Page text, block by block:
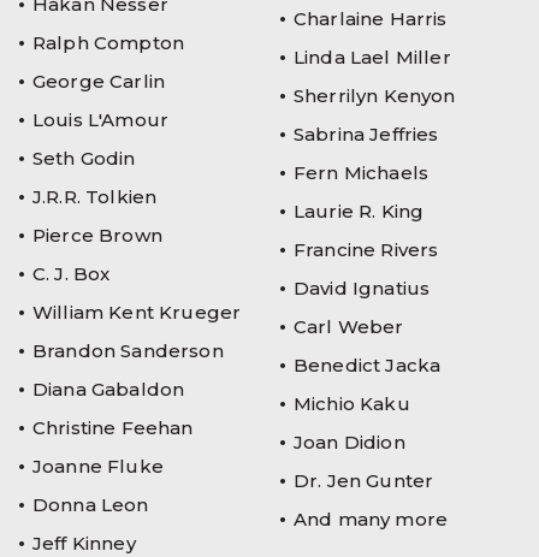
Håkan Nesser
Ralph Compton
George Carlin
Louis L'Amour
Seth Godin
J.R.R. Tolkien
Pierce Brown
C. J. Box
William Kent Krueger
Brandon Sanderson
Diana Gabaldon
Christine Feehan
Joanne Fluke
Donna Leon
Jeff Kinney
Charlaine Harris
Linda Lael Miller
Sherrilyn Kenyon
Sabrina Jeffries
Fern Michaels
Laurie R. King
Francine Rivers
David Ignatius
Carl Weber
Benedict Jacka
Michio Kaku
Joan Didion
Dr. Jen Gunter
And many more